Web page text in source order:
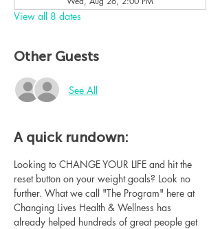
View all 8 dates
Other Guests
See All
A quick rundown:
Looking to CHANGE YOUR LIFE and hit the
reset button on your weight goals? Look no
further. What we call "The Program" here at
Changing Lives Health & Wellness has
already helped hundreds of great people get